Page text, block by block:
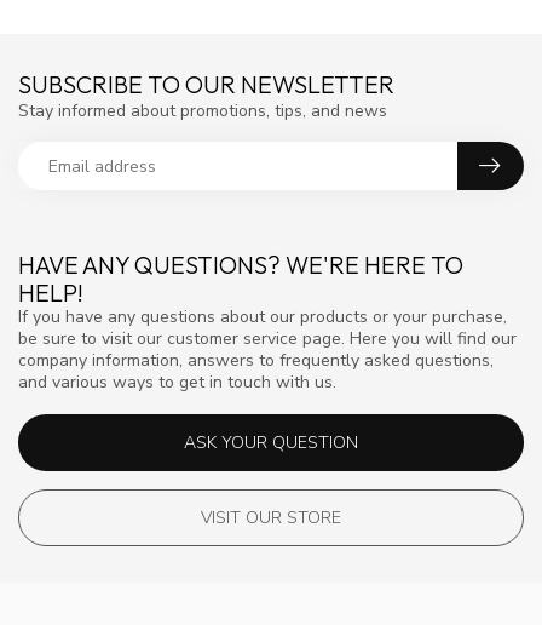
HAVE ANY QUESTIONS? WE'RE HERE TO
HELP!
If you have any questions about our products or your purchase,
be sure to visit our customer service page. Here you will find our
company information, answers to frequently asked questions,
and various ways to get in touch with us.
ASK YOUR QUESTION
VISIT OUR STORE
SUBSCRIBE TO OUR NEWSLETTER
Stay informed about promotions, tips, and news